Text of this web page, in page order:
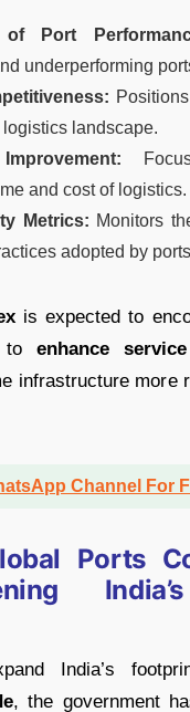
of Port
underperforming
landscape.
and cost of logistics.
Metrics: Monitors
adopted by
is expected to
to enhance
infrastructure more
Channel For
Ports
India’s
, the government